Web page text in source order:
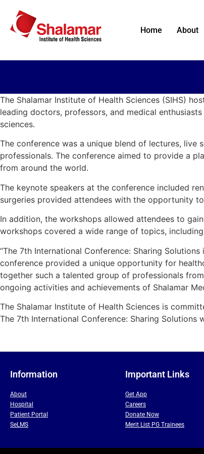
Home About
The Shalamar Institute of Health Sciences (SIHS)
leading doctors, professors, and medical
sciences.
The conference was a unique blend of lectures,
professionals. The conference aimed to provide a
from around the world.
The keynote speakers at the conference included
surgeries provided attendees with the opportunity
In addition, the workshops allowed attendees to
workshops covered a wide range of topics,
“The 7th International Conference: Sharing
conference provided a unique opportunity for
together such a talented group of professionals
ongoing activities and achievements of Shalamar
The Shalamar Institute of Health Sciences is
The 7th International Conference: Sharing
Information
About
Hospital
Patient Portal
SeLMS
Important Links
Get App
Careers
Donate Now
Merit List PG Trainees